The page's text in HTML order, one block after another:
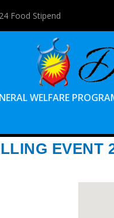
Food Stipend
WELFARE
EVENT